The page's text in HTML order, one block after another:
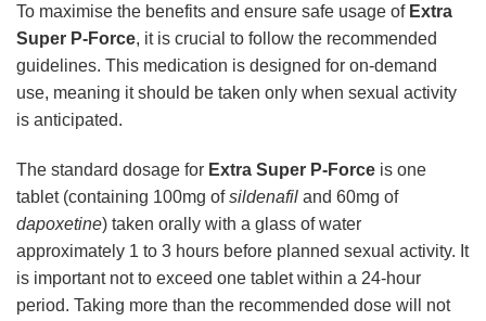
To maximise the benefits and ensure safe usage of Extra
Super P-Force, it is crucial to follow the recommended
guidelines. This medication is designed for on-demand
use, meaning it should be taken only when sexual activity
is anticipated.
The standard dosage for Extra Super P-Force is one
tablet (containing 100mg ofsildenafil and 60mg of
dapoxetine) taken orally with a glass of water
approximately 1 to 3 hours before planned sexual activity. It
is important not to exceed one tablet within a 24-hour
period. Taking more than the recommended dose will not